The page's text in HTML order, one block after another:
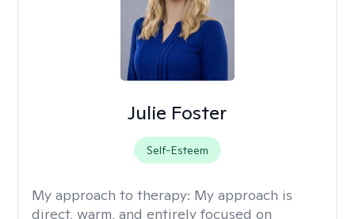
Julie Foster
Self-Esteem
My approach to therapy: My approach is
direct, warm, and entirely focused on